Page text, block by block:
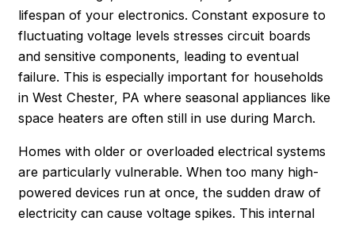
lifespan of your electronics. Constant exposure to
fluctuating voltage levels stresses circuit boards
and sensitive components, leading to eventual
failure. This is especially important for households
in West Chester, PA where seasonal appliances like
space heaters are often still in use during March.
Homes with older or overloaded electrical systems
are particularly vulnerable. When too many high-
powered devices run at once, the sudden draw of
electricity can cause voltage spikes. This internal